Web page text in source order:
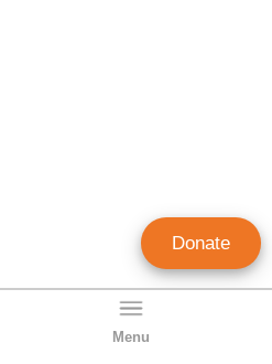
Menu
Donate